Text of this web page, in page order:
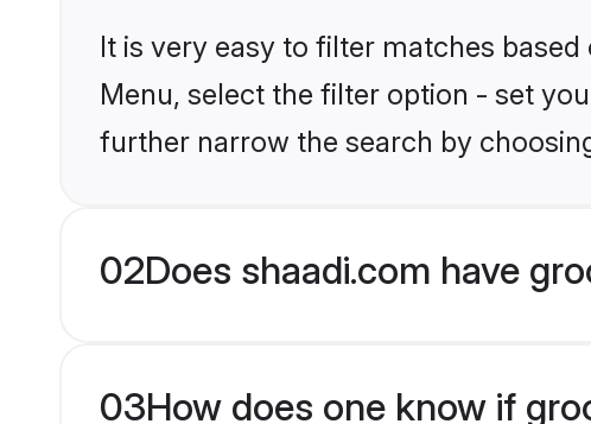
It is very easy to filter matches
Menu, select the filter option - set
further narrow the search by
02Does shaadi.com have
03How does one know if